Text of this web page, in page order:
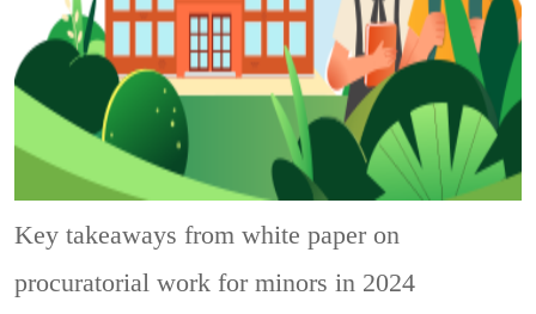
Key takeaways from white paper on
procuratorial work for minors in 2024